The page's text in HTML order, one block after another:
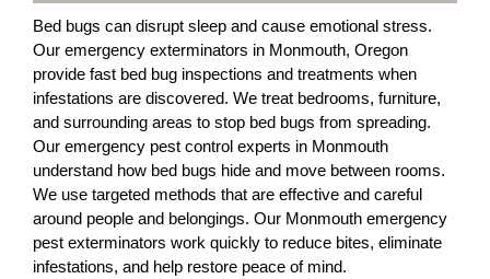
Bed bugs can disrupt sleep and cause emotional stress.
Our emergency exterminators in Monmouth, Oregon
provide fast bed bug inspections and treatments when
infestations are discovered. We treat bedrooms, furniture,
and surrounding areas to stop bed bugs from spreading.
Our emergency pest control experts in Monmouth
understand how bed bugs hide and move between rooms.
We use targeted methods that are effective and careful
around people and belongings. Our Monmouth emergency
pest exterminators work quickly to reduce bites, eliminate
infestations, and help restore peace of mind.